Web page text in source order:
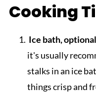
Cooking
Ice bath,
it's usually
stalks in an ice
things crisp and